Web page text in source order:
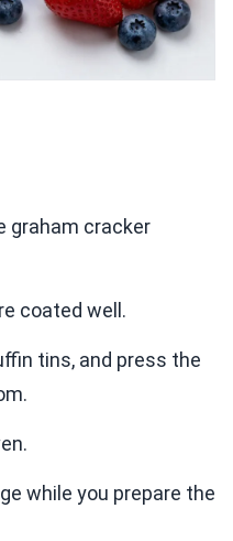
graham cracker
coated well.
tins, and press the
while you prepare the